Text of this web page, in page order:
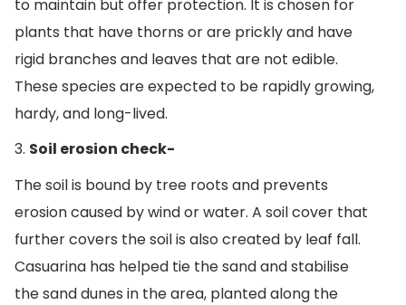
to maintain but offer protection. It is chosen for
plants that have thorns or are prickly and have
rigid branches and leaves that are not edible.
These species are expected to be rapidly growing,
hardy, and long-lived.
3. Soil erosion check-
The soil is bound by tree roots and prevents
erosion caused by wind or water. A soil cover that
further covers the soil is also created by leaf fall.
Casuarina has helped tie the sand and stabilise
the sand dunes in the area, planted along the